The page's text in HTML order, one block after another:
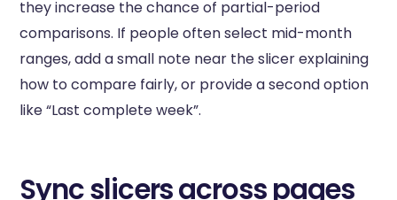
they increase the chance of partial-period
comparisons. If people often select mid-month
ranges, add a small note near the slicer explaining
how to compare fairly, or provide a second option
like “Last complete week”.
Sync slicers across pages